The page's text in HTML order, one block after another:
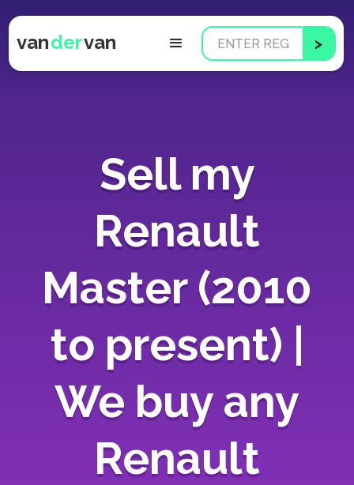
vandervan
Sell my
Renault
Master (2010
to present) |
We buy any
Renault